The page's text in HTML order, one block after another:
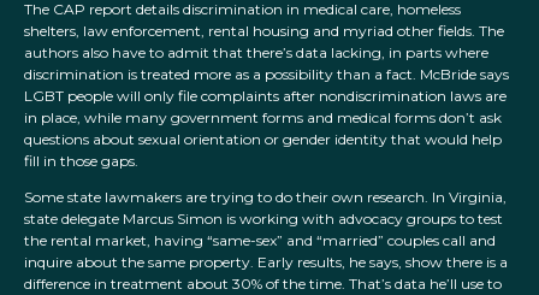
The CAP report details discrimination in medical care, homeless
shelters, law enforcement, rental housing and myriad other fields. The
authors also have to admit that there’s data lacking, in parts where
discrimination is treated more as a possibility than a fact. McBride says
LGBT people will only file complaints after nondiscrimination laws are
in place, while many government forms and medical forms don’t ask
questions about sexual orientation or gender identity that would help
fill in those gaps.
Some state lawmakers are trying to do their own research. In Virginia,
state delegate Marcus Simon is working with advocacy groups to test
the rental market, having “same-sex” and “married” couples call and
inquire about the same property. Early results, he says, show there is a
difference in treatment about 30% of the time. That’s data he’ll use to